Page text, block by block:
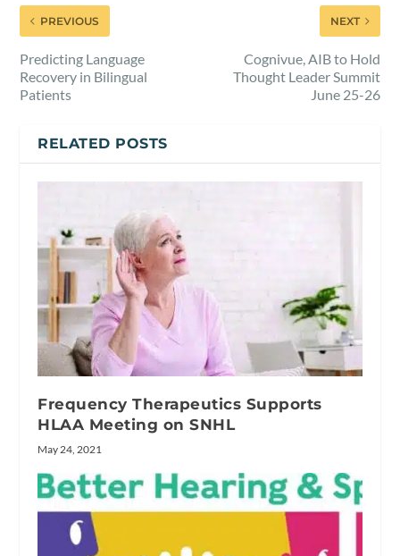
PREVIOUS
Predicting Language
Recovery in Bilingual
Patients
NEXT
Cognivue, AIB to Hold
Thought Leader Summit
June 25-26
RELATED POSTS
Frequency Therapeutics Supports
HLAA Meeting on SNHL
May 24, 2021